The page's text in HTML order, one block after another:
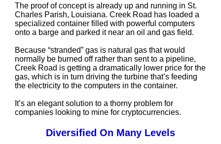
The proof of concept is already up and running in St.
Charles Parish, Louisiana. Creek Road has loaded a
specialized container filled with powerful computers
onto a barge and parked it near an oil and gas field.
Because “stranded” gas is natural gas that would
normally be burned off rather than sent to a pipeline,
Creek Road is getting a dramatically lower price for the
gas, which is in turn driving the turbine that’s feeding
the electricity to the computers in the container.
It’s an elegant solution to a thorny problem for
companies looking to mine for cryptocurrencies.
Diversified On Many Levels